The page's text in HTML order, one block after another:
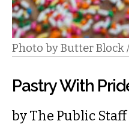
Photo by Butter Block
Pastry With
byThe Public Staff